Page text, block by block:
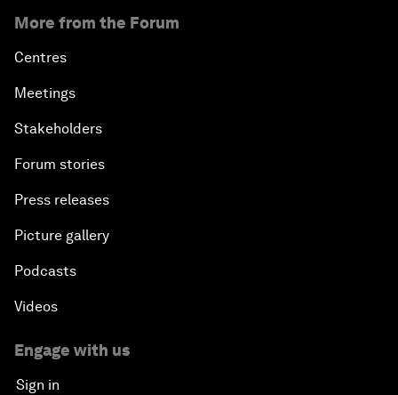
More from the Forum
Centres
Meetings
Stakeholders
Forum stories
Press releases
Picture gallery
Podcasts
Videos
Engage with us
Sign in